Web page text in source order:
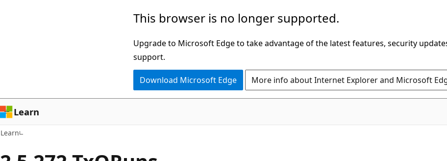
This browser is no longer supported.
Upgrade to Microsoft Edge to take advantage of the latest features, security
support.
Download Microsoft Edge More info about Internet Explorer and Microsoft
Learn
Learn